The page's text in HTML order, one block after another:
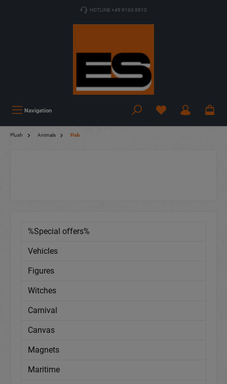
HOTLINE +49 9163 8910
Navigation
Plush Animals Fish
%Special offers%
Vehicles
Figures
Witches
Carnival
Canvas
Magnets
Maritime